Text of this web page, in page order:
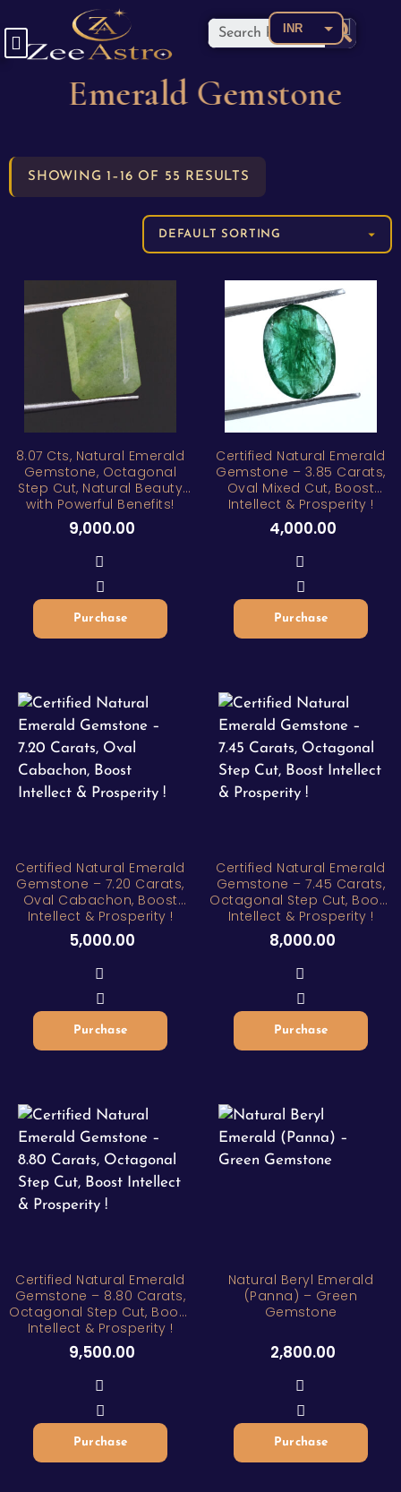
INR
CAD
BDT
CNY
COP
GBP
JPY
ZAR
Emerald Gemstone
SHOWING 1–16 OF 55 RESULTS
8.07 Cts, Natural Emerald
Gemstone, Octagonal
Step Cut, Natural Beauty
with Powerful Benefits!
9,000.00
Purchase
Certified Natural Emerald
Gemstone – 3.85 Carats,
Oval Mixed Cut, Boost
Intellect & Prosperity !
4,000.00
Purchase
Certified Natural Emerald
Gemstone – 7.20 Carats,
Oval Cabachon, Boost
Intellect & Prosperity !
5,000.00
Purchase
Certified Natural Emerald
Gemstone – 7.45 Carats,
Octagonal Step Cut, Boost
Intellect & Prosperity !
8,000.00
Purchase
Certified Natural Emerald
Gemstone – 8.80 Carats,
Octagonal Step Cut, Boost
Intellect & Prosperity !
9,500.00
Purchase
Natural Beryl Emerald
(Panna) – Green
Gemstone
2,800.00
Purchase